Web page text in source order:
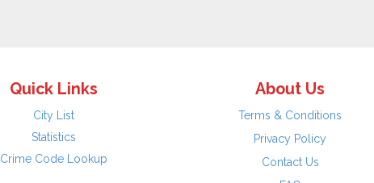
Quick Links
City List
Statistics
Crime Code Lookup
About Us
Terms & Conditions
Privacy Policy
Contact Us